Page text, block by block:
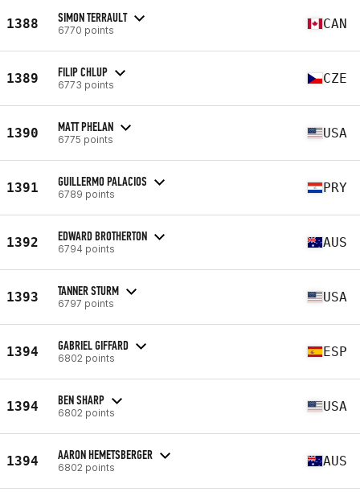
1388 SIMON TERRAULT
6770 points CAN
1389 FILIP CHLUP
6773 points CZE
1390 MATT PHELAN
6775 points USA
1391 GUILLERMO PALACIOS
6789 points PRY
1392 EDWARD BROTHERTON
6794 points AUS
1393 TANNER STURM
6797 points USA
1394 GABRIEL GIFFARD
6802 points ESP
1394 BEN SHARP
6802 points USA
1394 AARON HEMETSBERGER
6802 points AUS